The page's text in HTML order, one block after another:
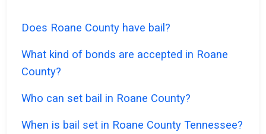
Does Roane County have bail?
What kind of bonds are accepted in Roane
County?
Who can set bail in Roane County?
When is bail set in Roane County Tennessee?